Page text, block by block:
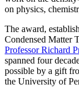
on physics,
The award,
Condensed Matter
Professor Richard
spanned four
possible by a gift
the University of